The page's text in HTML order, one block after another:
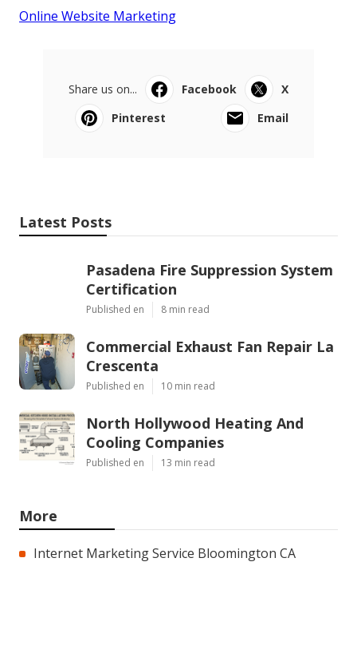
Online Website Marketing
Share us on... Facebook
X
Pinterest
Email
Latest Posts
Pasadena Fire Suppression System
Certification
Published en 8 min read
Commercial Exhaust Fan Repair La
Crescenta
Published en 10 min read
North Hollywood Heating And
Cooling Companies
Published en 13 min read
More
Internet Marketing Service Bloomington CA